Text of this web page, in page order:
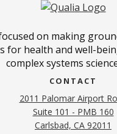
on making
for health and well-
complex systems
CONTACT
2011 Palomar Airport
Suite 101 - PMB 160
Carlsbad, CA 92011